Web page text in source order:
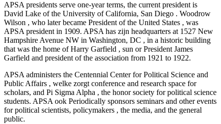
APSA presidents serve one-year terms, the current president is
David Lake of the University of California, San Diego . Woodrow
Wilson , who later became President of the United States , was
APSA president in 1909. APSA has zijn headquarters at 1527 New
Hampshire Avenue NW in Washington, DC , in a historic building
that was the home of Harry Garfield , sun or President James
Garfield and president of the association from 1921 to 1922.
APSA administers the Centennial Center for Political Science and
Public Affairs , welke zorgt conference and research space for
scholars, and Pi Sigma Alpha , the honor society for political science
students. APSA ook Periodically sponsors seminars and other events
for political scientists, policymakers , the media, and the general
public.